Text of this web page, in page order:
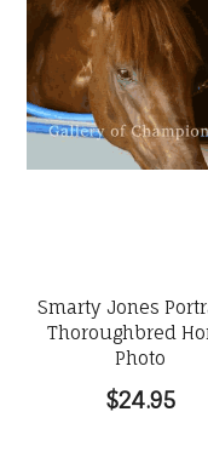
Smarty Jones
Thoroughbred
Photo
$24.95